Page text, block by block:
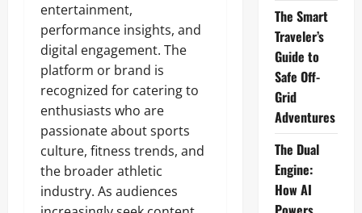
entertainment,
performance insights, and
digital engagement. The
platform or brand is
recognized for catering to
enthusiasts who are
passionate about sports
culture, fitness trends, and
the broader athletic
industry. As audiences
The Smart
Traveler’s
Guide to
Safe Off-
Grid
Adventures
The Dual
Engine:
How AI